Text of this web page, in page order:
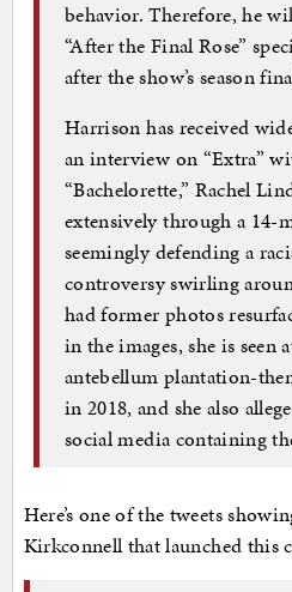
behavior. Therefore, he
“After the Final Rose”
after the show’s season
Harrison has received
an interview on “Extra”
“Bachelorette,” Rachel
extensively through a 14-
seemingly defending a
controversy swirling
had former photos
in the images, she is seen
antebellum plantation-
in 2018, and she also
social media containing
Here’s one of the tweets
Kirkconnell that launched this